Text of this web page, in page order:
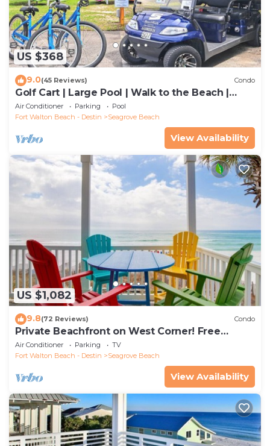
US $368
9.0(45 Reviews) Condo
Golf Cart | Large Pool | Walk to the Beach |
Sleeps 6 | Heron's Watch 7206
Air Conditioner Parking
Pool
Fort Walton Beach - Destin
Seagrove Beach
View Availability
US $1,082
9.8(72 Reviews) Condo
Private Beachfront on West Corner! Free
Setups March-Oct! Deck access to beach!
Air Conditioner Parking
TV
Fort Walton Beach - Destin
Seagrove Beach
View Availability